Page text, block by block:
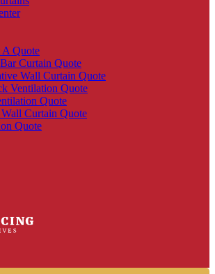
A Quote
Curtain Quote
Wall Curtain Quote
Ventilation Quote
Quote
Curtain Quote
Quote